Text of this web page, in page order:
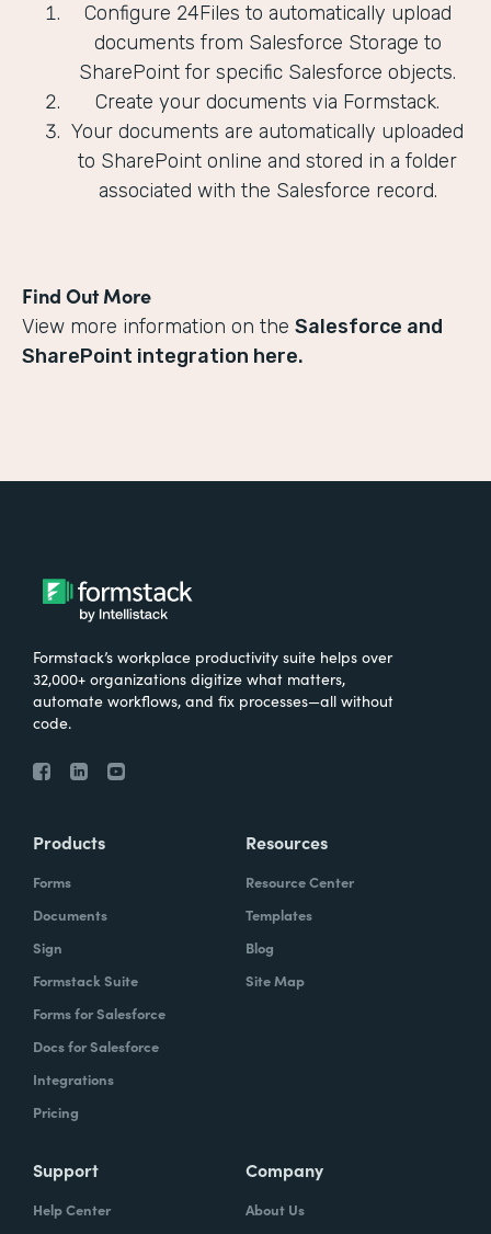
Configure 24Files to automatically upload
documents from Salesforce Storage to
SharePoint for specific Salesforce objects.
Create your documents via Formstack.
Your documents are automatically uploaded
to SharePoint online and stored in a folder
associated with the Salesforce record.
Find Out More
View more information on the Salesforce and
SharePoint integration here.
Formstack’s workplace productivity suite helps over
32,000+ organizations digitize what matters,
automate workflows, and fix processes—all without
code.
Products
Forms
Documents
Sign
Formstack Suite
Forms for Salesforce
Docs for Salesforce
Integrations
Pricing
Resources
Resource Center
Templates
Blog
Site Map
Support
Help Center
Company
About Us